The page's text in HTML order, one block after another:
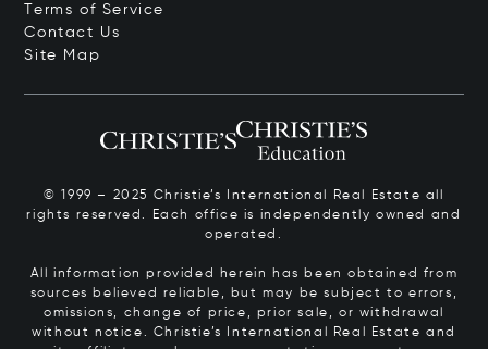
Terms of Service
Contact Us
Site Map
© 1999 – 2025 Christie’s International Real Estate all
rights reserved. Each office is independently owned and
operated.
All information provided herein has been obtained from
sources believed reliable, but may be subject to errors,
omissions, change of price, prior sale, or withdrawal
without notice. Christie’s International Real Estate and